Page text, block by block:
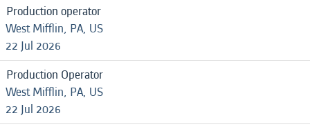
Production operator
West Mifflin, PA, US
22 Jul 2026
Production Operator
West Mifflin, PA, US
22 Jul 2026